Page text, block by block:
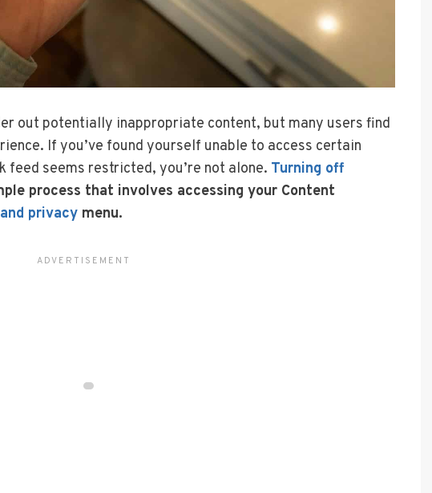
out potentially inappropriate content, but many users find
If you’ve found yourself unable to access certain
feed seems restricted, you’re not alone. Turning off
process that involves accessing your Content
privacy menu.